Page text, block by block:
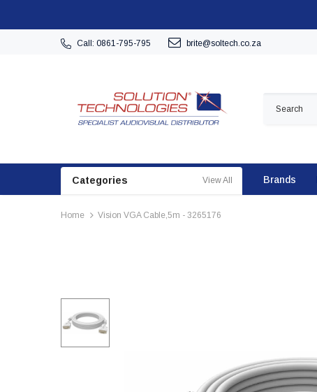
Call: 0861-795-795 brite@soltech.co.za
Categories View All Brands
Home Vision VGA Cable,5m - 3265176